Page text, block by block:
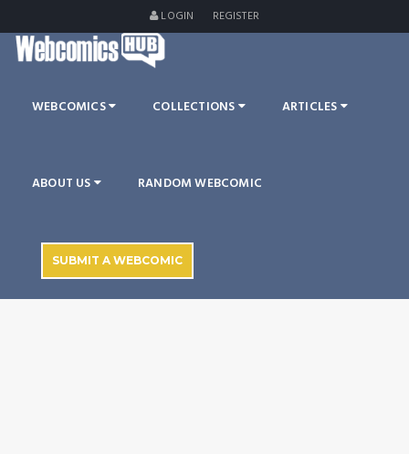
LOGIN REGISTER
WEBCOMICS COLLECTIONS ARTICLES
ABOUT US RANDOM WEBCOMIC
SUBMIT A WEBCOMIC